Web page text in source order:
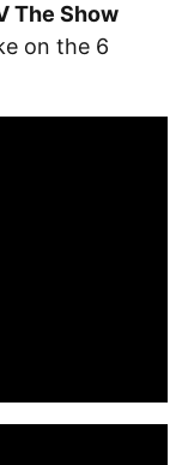
The Show
on the 6